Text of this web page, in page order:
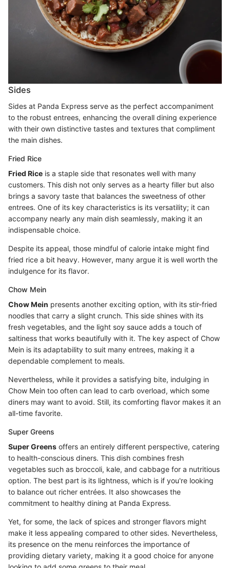
Sides
Sides at Panda Express serve as the perfect accompaniment
to the robust entrees, enhancing the overall dining experience
with their own distinctive tastes and textures that compliment
the main dishes.
Fried Rice
Fried Rice is a staple side that resonates well with many
customers. This dish not only serves as a hearty filler but also
brings a savory taste that balances the sweetness of other
entrees. One of its key characteristics is its versatility; it can
accompany nearly any main dish seamlessly, making it an
indispensable choice.
Despite its appeal, those mindful of calorie intake might find
fried rice a bit heavy. However, many argue it is well worth the
indulgence for its flavor.
Chow Mein
Chow Mein presents another exciting option, with its stir-fried
noodles that carry a slight crunch. This side shines with its
fresh vegetables, and the light soy sauce adds a touch of
saltiness that works beautifully with it. The key aspect of Chow
Mein is its adaptability to suit many entrees, making it a
dependable complement to meals.
Nevertheless, while it provides a satisfying bite, indulging in
Chow Mein too often can lead to carb overload, which some
diners may want to avoid. Still, its comforting flavor makes it an
all-time favorite.
Super Greens
Super Greens offers an entirely different perspective, catering
to health-conscious diners. This dish combines fresh
vegetables such as broccoli, kale, and cabbage for a nutritious
option. The best part is its lightness, which is if you're looking
to balance out richer entrées. It also showcases the
commitment to healthy dining at Panda Express.
Yet, for some, the lack of spices and stronger flavors might
make it less appealing compared to other sides. Nevertheless,
its presence on the menu reinforces the importance of
providing dietary variety, making it a good choice for anyone